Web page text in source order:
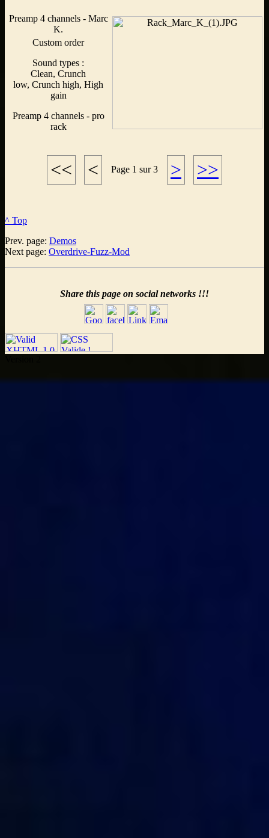
Preamp 4 channels - Marc
K.
Custom order
Sound types :
Clean, Crunch
low, Crunch high, High
gain
Preamp 4 channels - pro
rack
<< < Page 1 sur 3 > >>
^ Top
Prev. page: Demos
Next page: Overdrive-Fuzz-Mod
Share this page on social networks !!!